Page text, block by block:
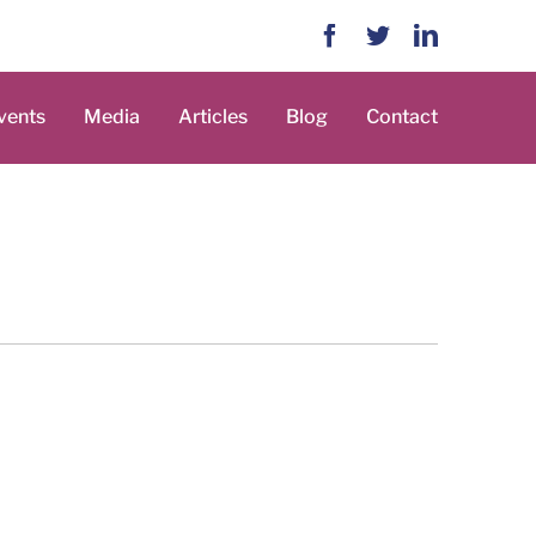
Facebook
TwitterLinkedIn
Media Articles Blog Contact